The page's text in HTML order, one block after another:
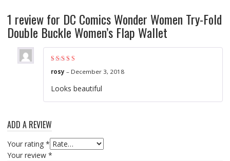
1 review for DC Comics Wonder Women Try-Fold
Double Buckle Women’s Flap Wallet
rosy – December 3, 2018
Looks beautiful
ADD A REVIEW
Your rating *
Your review *